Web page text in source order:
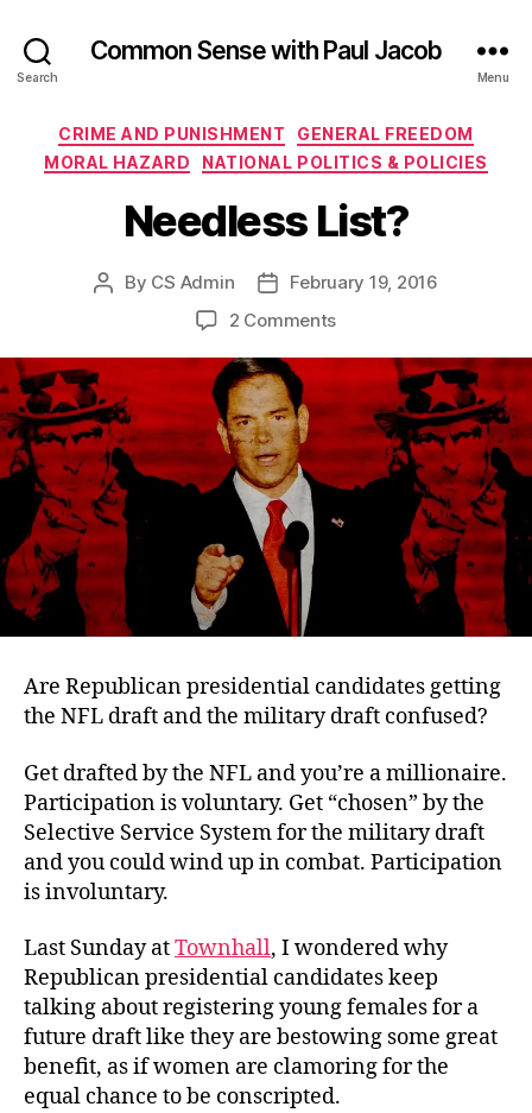
Search
Common Sense with Paul Jacob
Menu
Categories
CRIME AND PUNISHMENT
GENERAL FREEDOM
MORAL HAZARD
NATIONAL POLITICS & POLICIES
Needless List?
Post
By CS Admin
PostFebruary 19, 2016
2 Commentson
Are Republican presidential candidates getting
the NFL draft and the military draft confused?
Get drafted by the NFL and you’re a millionaire.
Participation is voluntary. Get “chosen” by the
Selective Service System for the military draft
and you could wind up in combat. Participation
is involuntary.
Last Sunday atTownhall, I wondered why
Republican presidential candidates keep
talking about registering young females for a
future draft like they are bestowing some great
benefit, as if women are clamoring for the
equal chance to be conscripted.